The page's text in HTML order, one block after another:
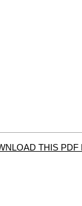
THIS PDF